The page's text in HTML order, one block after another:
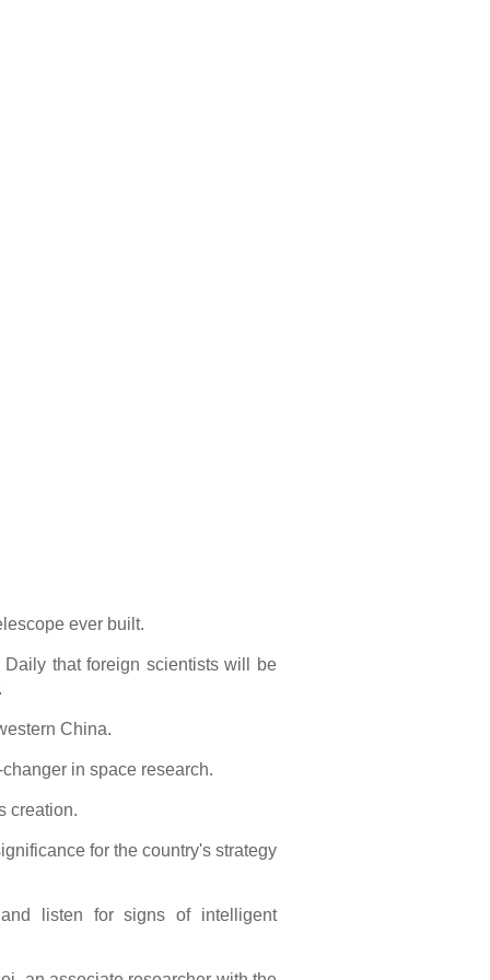
ever built.
that foreign scientists will be
China.
in space research.
creation.
for the country's strategy
listen for signs of intelligent